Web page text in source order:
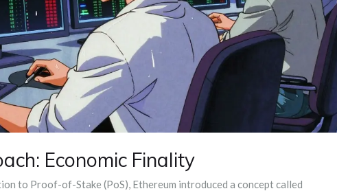
Economic Finality
to Proof-of-Stake (PoS) , Ethereum introduced a concept called